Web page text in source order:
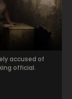
accused of
official.